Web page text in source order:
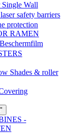
Single Wall
safety barriers
protection
RAMEN
Shades & roller
-